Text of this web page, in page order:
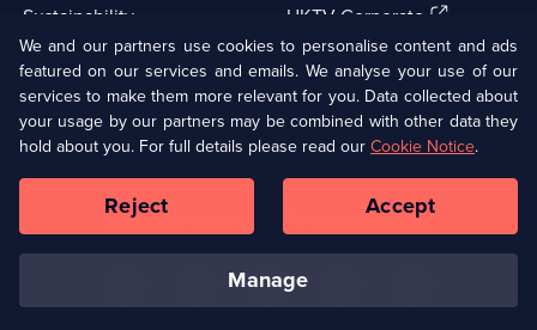
Sustainability
Accessibilty
Modern slavery(Opens
in
a
new
browser
tab)
UKTV Corporate (Opens
in
a
new
browser
tab)
UKTV Careers(Opens
in
a
new
tab)
Ways to Watch
Copyright © UKTV Media Limited
Media
Links
We and our partners use cookies to personalise content and ads
featured on our services and emails. We analyse your use of our
services to make them more relevant for you. Data collected about
your usage by our partners may be combined with other data they
hold about you. For full details please read our Cookie Notice.
manage
Reject Accept